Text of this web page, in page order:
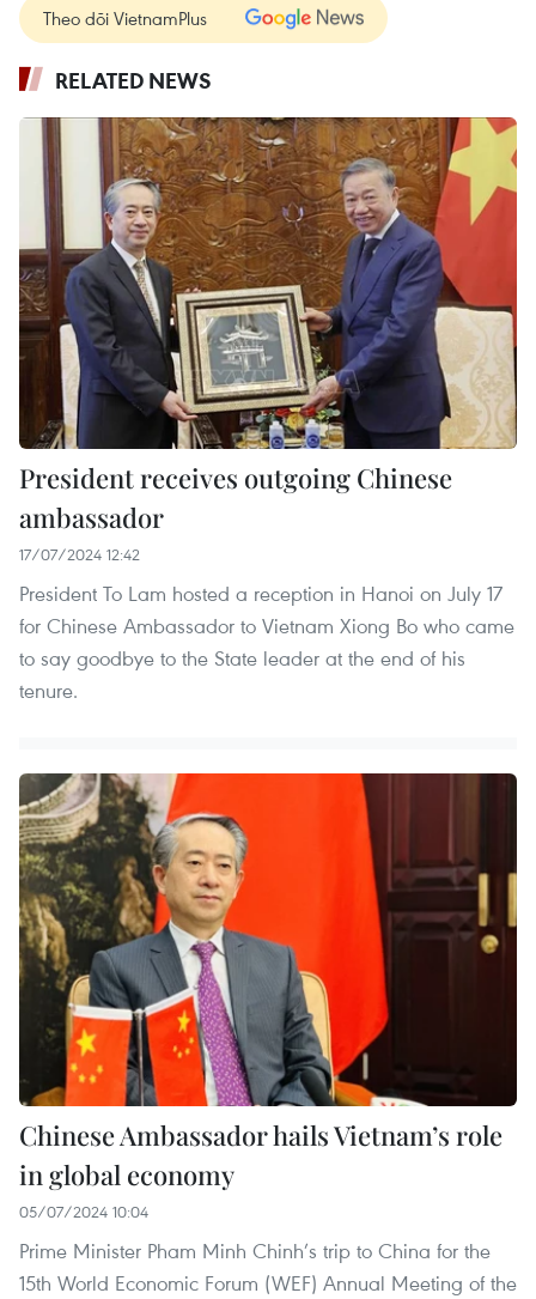
Theo dõi VietnamPlus
RELATED NEWS
President receives outgoing Chinese
ambassador
17/07/2024 12:42
President To Lam hosted a reception in Hanoi on July 17
for Chinese Ambassador to Vietnam Xiong Bo who came
to say goodbye to the State leader at the end of his
tenure.
Chinese Ambassador hails Vietnam’s role
in global economy
05/07/2024 10:04
Prime Minister Pham Minh Chinh’s trip to China for the
15th World Economic Forum (WEF) Annual Meeting of the